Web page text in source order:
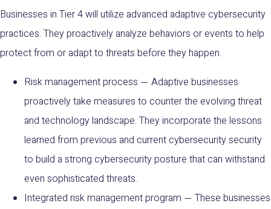
Businesses in Tier 4 will utilize advanced adaptive cybersecurity
practices. They proactively analyze behaviors or events to help
protect from or adapt to threats before they happen.
Risk management process — Adaptive businesses
proactively take measures to counter the evolving threat
and technology landscape. They incorporate the lessons
learned from previous and current cybersecurity security
to build a strong cybersecurity posture that can withstand
even sophisticated threats.
Integrated risk management program — These businesses